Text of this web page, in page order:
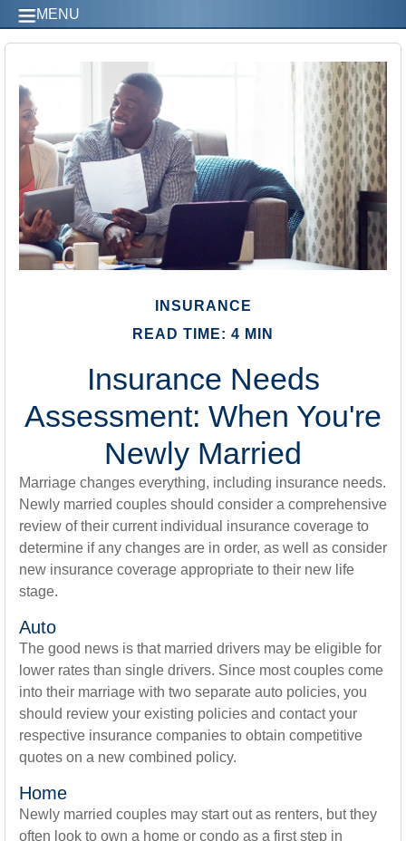
MENU
INSURANCE
READ TIME: 4 MIN
Insurance Needs
Assessment: When You're
Newly Married
Marriage changes everything, including insurance needs.
Newly married couples should consider a comprehensive
review of their current individual insurance coverage to
determine if any changes are in order, as well as consider
new insurance coverage appropriate to their new life
stage.
Auto
The good news is that married drivers may be eligible for
lower rates than single drivers. Since most couples come
into their marriage with two separate auto policies, you
should review your existing policies and contact your
respective insurance companies to obtain competitive
quotes on a new combined policy.
Home
Newly married couples may start out as renters, but they
often look to own a home or condo as a first step in